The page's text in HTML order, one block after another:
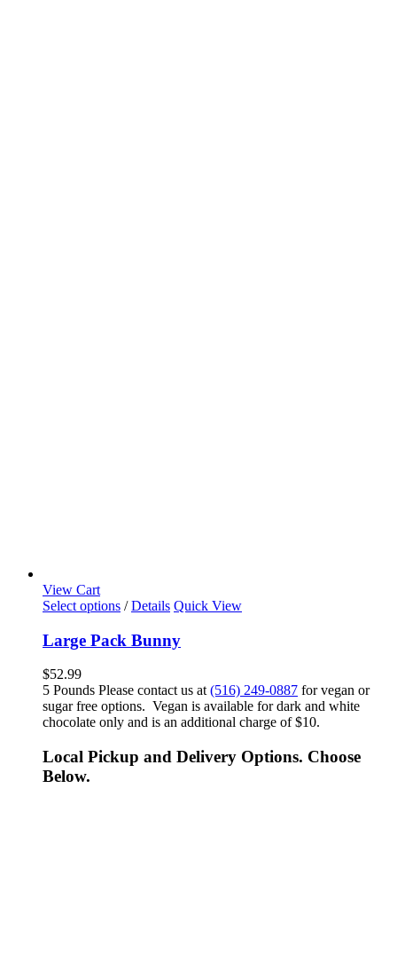
View Cart
Select options / Details Quick View
Large Pack Bunny
$52.99
5 Pounds Please contact us at (516) 249-0887 for vegan or
sugar free options. Vegan is available for dark and white
chocolate only and is an additional charge of $10.
Local Pickup and Delivery Options. Choose
Below.